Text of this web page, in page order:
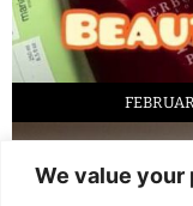
We value your